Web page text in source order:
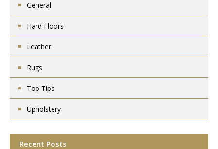
General
Hard Floors
Leather
Rugs
Top Tips
Upholstery
Recent Posts